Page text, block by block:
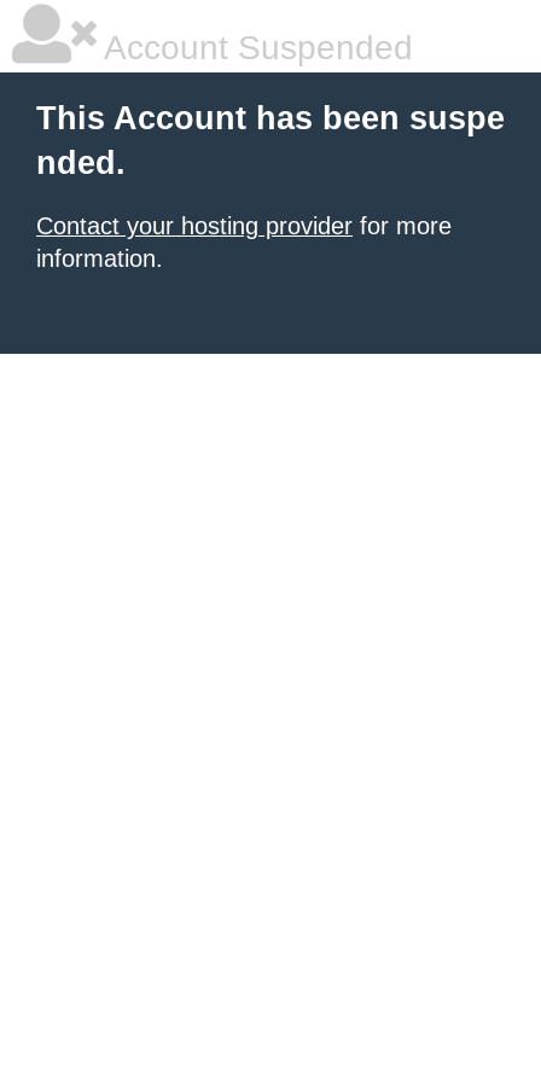
Account Suspended
This Account has been suspe
nded.
Contact your hosting provider for more
information.